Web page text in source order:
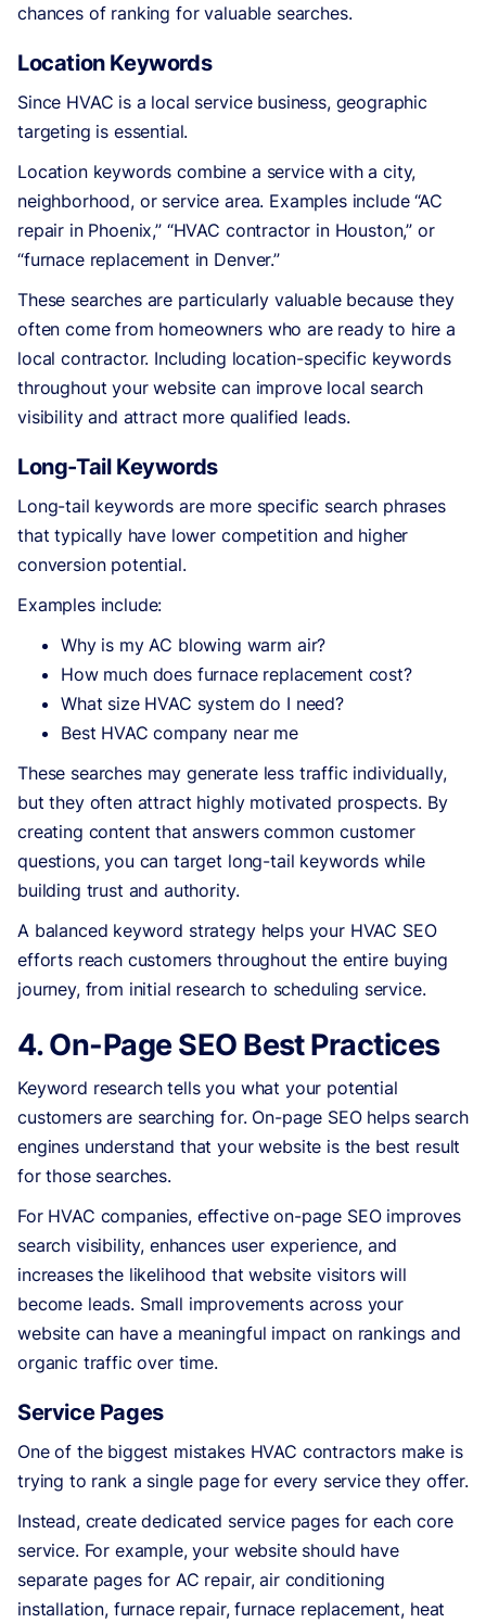
chances of ranking for valuable searches.
Location Keywords
Since HVAC is a local service business, geographic
targeting is essential.
Location keywords combine a service with a city,
neighborhood, or service area. Examples include “AC
repair in Phoenix,” “HVAC contractor in Houston,” or
“furnace replacement in Denver.”
These searches are particularly valuable because they
often come from homeowners who are ready to hire a
local contractor. Including location-specific keywords
throughout your website can improve local search
visibility and attract more qualified leads.
Long-Tail Keywords
Long-tail keywords are more specific search phrases
that typically have lower competition and higher
conversion potential.
Examples include:
Why is my AC blowing warm air?
How much does furnace replacement cost?
What size HVAC system do I need?
Best HVAC company near me
These searches may generate less traffic individually,
but they often attract highly motivated prospects. By
creating content that answers common customer
questions, you can target long-tail keywords while
building trust and authority.
A balanced keyword strategy helps your HVAC SEO
efforts reach customers throughout the entire buying
journey, from initial research to scheduling service.
4. On-Page SEO Best Practices
Keyword research tells you what your potential
customers are searching for. On-page SEO helps search
engines understand that your website is the best result
for those searches.
For HVAC companies, effective on-page SEO improves
search visibility, enhances user experience, and
increases the likelihood that website visitors will
become leads. Small improvements across your
website can have a meaningful impact on rankings and
organic traffic over time.
Service Pages
One of the biggest mistakes HVAC contractors make is
trying to rank a single page for every service they offer.
Instead, create dedicated service pages for each core
service. For example, your website should have
separate pages for AC repair, air conditioning
installation, furnace repair, furnace replacement, heat